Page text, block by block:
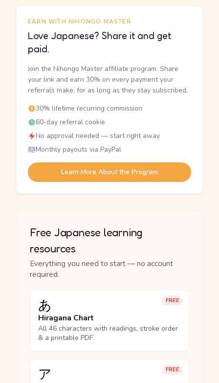
EARN WITH NIHONGO MASTER
Love Japanese? Share it and get
paid.
Join the Nihongo Master affiliate program. Share
your link and earn 30% on every payment your
referrals make, for as long as they stay subscribed.
30% lifetime recurring commission
60-day referral cookie
No approval needed — start right away
Monthly payouts via PayPal
Learn More About the Program
Free Japanese learning
resources
Everything you need to start — no account
required.
FREE
あ
Hiragana Chart
All 46 characters with readings, stroke order
& a printable PDF.
FREE
ア